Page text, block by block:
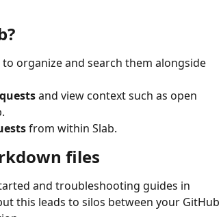
to organize and search them alongside
and view context such as open
from within Slab.
files
and troubleshooting guides in
this leads to silos between your GitHub